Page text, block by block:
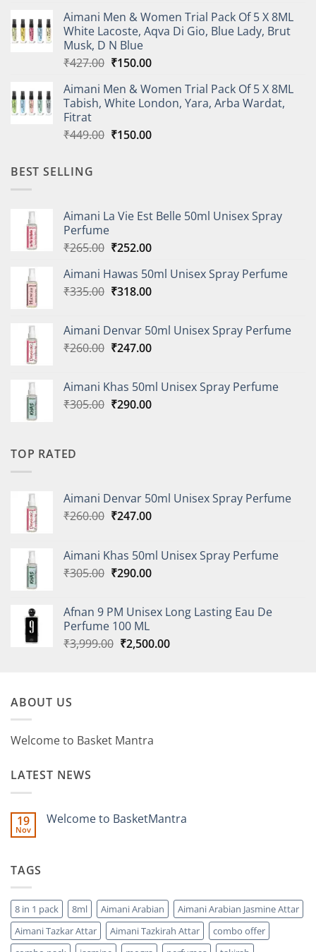
was:
₹410.00.
is:
₹150.00.
Aimani Men & Women Trial Pack Of 5 X 8ML
White Lacoste, Aqva Di Gio, Blue Lady, Brut
Musk, D N Blue
₹427.00 Original
was:
₹427.00.
₹150.00Current
is:
₹150.00.
Aimani Men & Women Trial Pack Of 5 X 8ML
Tabish, White London, Yara, Arba Wardat,
Fitrat
₹449.00 Original
₹150.00Current
BEST SELLING
Aimani La Vie Est Belle 50ml Unisex Spray
Perfume
₹265.00 Original
was:
₹265.00.
₹252.00Current
is:
₹252.00.
Aimani Hawas 50ml Unisex Spray Perfume
₹335.00 Original
₹335.00.
₹318.00Current
₹318.00.
Aimani Denvar 50ml Unisex Spray Perfume
₹260.00 Original
₹260.00.
₹247.00Current
₹247.00.
Aimani Khas 50ml Unisex Spray Perfume
₹305.00 Original
₹290.00Current
TOP RATED
Aimani Denvar 50ml Unisex Spray Perfume
₹260.00 Original
₹260.00.
₹247.00Current
₹247.00.
Aimani Khas 50ml Unisex Spray Perfume
₹305.00 Original
₹305.00.
₹290.00Current
₹290.00.
Afnan 9 PM Unisex Long Lasting Eau De
Perfume 100 ML
₹3,999.00 Original
₹2,500.00Current
ABOUT US
Welcome to Basket Mantra
LATEST NEWS
19
Nov
Welcome to BasketMantra
TAGS
8 in 1 pack 8ml Aimani Arabian
Aimani Arabian Jasmine Attar
Aimani Tazkar Attar
Aimani Tazkirah Attar
combo offer